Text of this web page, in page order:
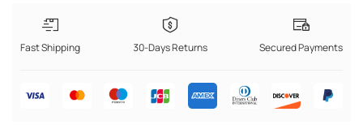
Fast Shipping 30-Days Returns Secured Payments